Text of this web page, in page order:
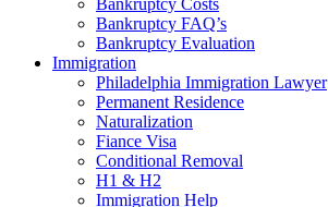
Bankruptcy Costs
Bankruptcy FAQ’s
Bankruptcy Evaluation
Immigration
Philadelphia Immigration Lawyer
Permanent Residence
Naturalization
Fiance Visa
Conditional Removal
H1 & H2
Immigration Help